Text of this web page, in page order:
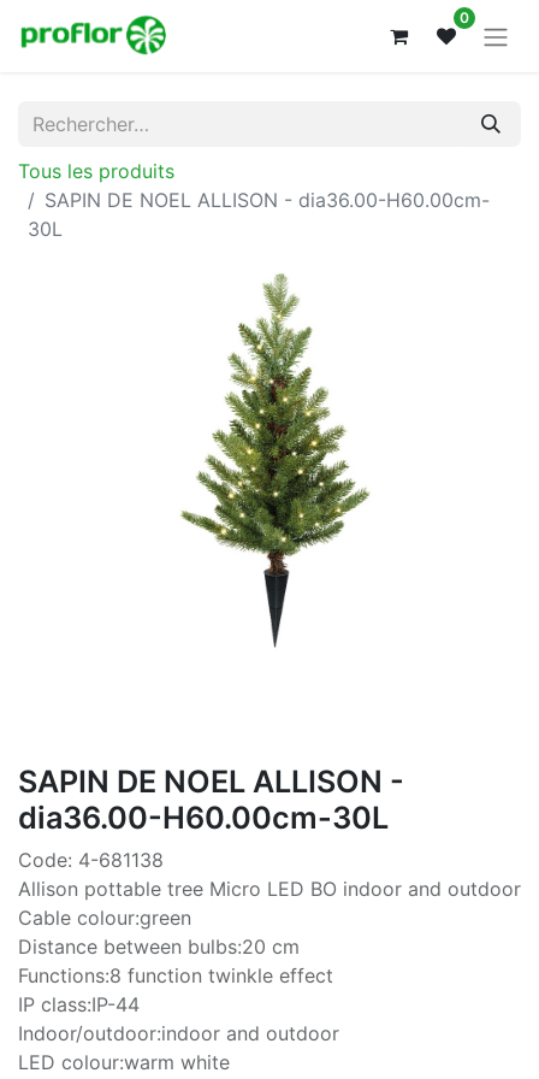
0
Tous les produits
SAPIN DE NOEL ALLISON - dia36.00-H60.00cm-
30L
SAPIN DE NOEL ALLISON -
dia36.00-H60.00cm-30L
Code: 4-681138
Allison pottable tree Micro LED BO indoor and outdoor
Cable colour:green
Distance between bulbs:20 cm
Functions:8 function twinkle effect
IP class:IP-44
Indoor/outdoor:indoor and outdoor
LED colour:warm white